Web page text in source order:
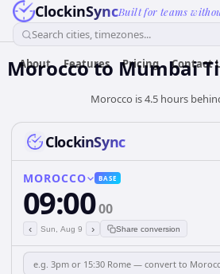
ClockinSyncBuilt for teams
Search cities, timezones...
About Features Pricing Contact
Moroccoto Mumbai
Morocco is 4.5 hours
ClockinSync
MOROCCO BASE
09:0000
‹ Sun, Aug 9 › Share conversion